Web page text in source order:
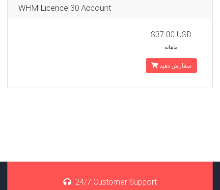
WHM Licence 30 Account
$37.00 USD
ماهانه
سفارش دهید
24/7 Customer Support